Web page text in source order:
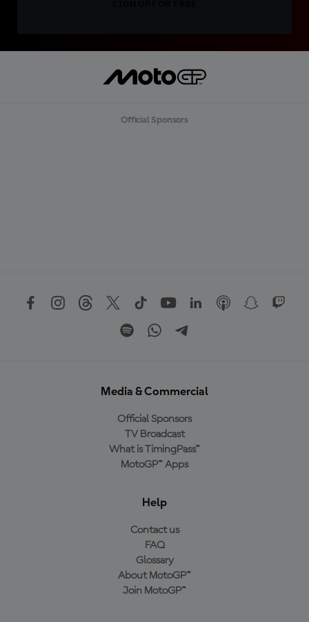
Official Sponsors
Media & Commercial
Official Sponsors
TV Broadcast
What is TimingPass™
MotoGP™ Apps
Help
Contact us
FAQ
Glossary
About MotoGP™
Join MotoGP™